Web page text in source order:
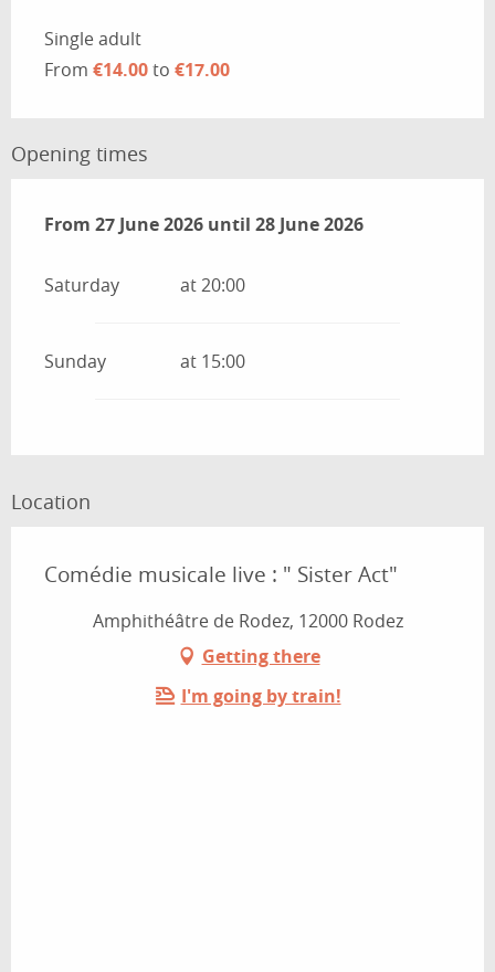
Rates 2026
Single adult
From €14.00to €17.00
Opening times
From 27 June 2026 until 28 June 2026
From 27 June 2026 until 28 June 2026
Saturday at 20:00
Sunday at 15:00
Location
Comédie musicale live : " Sister Act"
Amphithéâtre de Rodez, 12000 Rodez
Getting there
I'm going by train!